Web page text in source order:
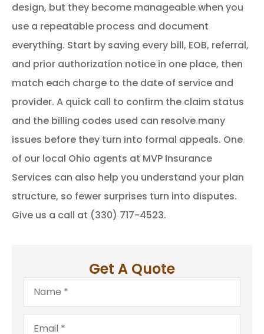
design, but they become manageable when you
use a repeatable process and document
everything. Start by saving every bill, EOB, referral,
and prior authorization notice in one place, then
match each charge to the date of service and
provider. A quick call to confirm the claim status
and the billing codes used can resolve many
issues before they turn into formal appeals. One
of our local Ohio agents at MVP Insurance
Services can also help you understand your plan
structure, so fewer surprises turn into disputes.
Give us a call at (330) 717-4523.
Get A Quote
Name*
Email*